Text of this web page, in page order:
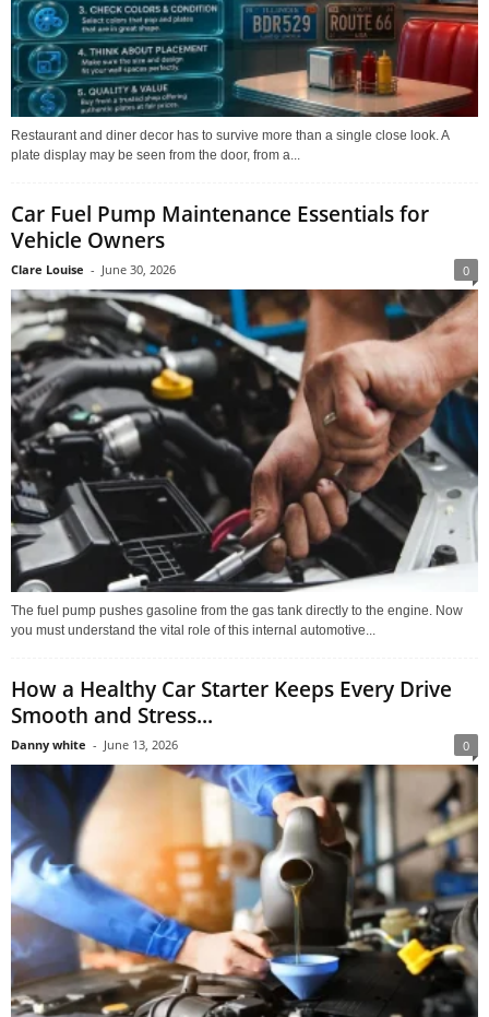
Restaurant and diner decor has to survive more than a single close look. A
plate display may be seen from the door, from a...
Car Fuel Pump Maintenance Essentials for
Vehicle Owners
Clare Louise - June 30, 2026 0
The fuel pump pushes gasoline from the gas tank directly to the engine. Now
you must understand the vital role of this internal automotive...
How a Healthy Car Starter Keeps Every Drive
Smooth and Stress...
Danny white - June 13, 2026 0